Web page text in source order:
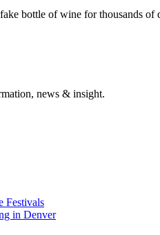
bottle of wine for thousands of
news & insight.
in Denver